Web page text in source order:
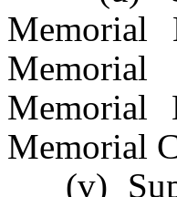
Memorial
Memorial
Memorial
Memorial
(v)